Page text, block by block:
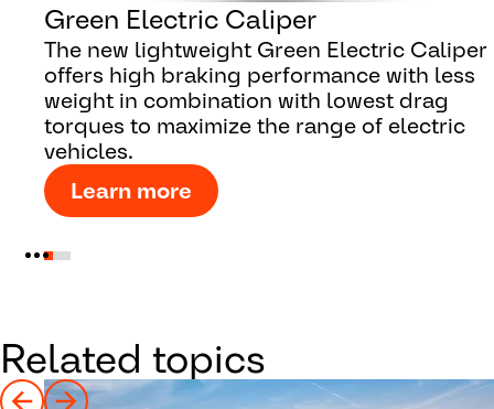
Green Electric Caliper
The new lightweight Green Electric Caliper
offers high braking performance with less
weight in combination with lowest drag
torques to maximize the range of electric
vehicles.
Learn more
Related topics